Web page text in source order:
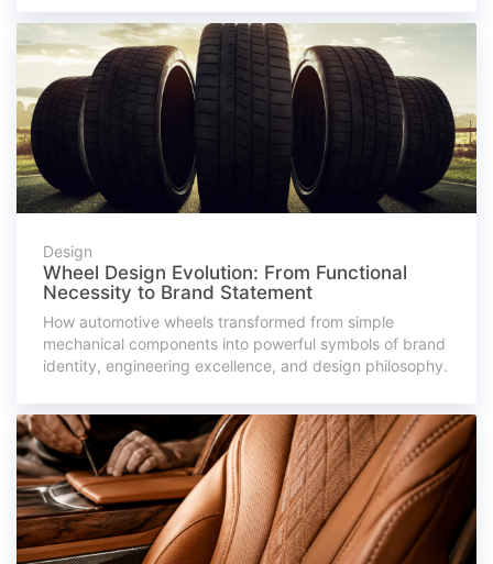
Design
Wheel Design Evolution: From Functional
Necessity to Brand Statement
How automotive wheels transformed from simple
mechanical components into powerful symbols of brand
identity, engineering excellence, and design philosophy.